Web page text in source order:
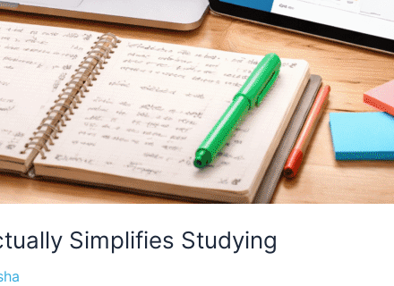
Simplifies Studying